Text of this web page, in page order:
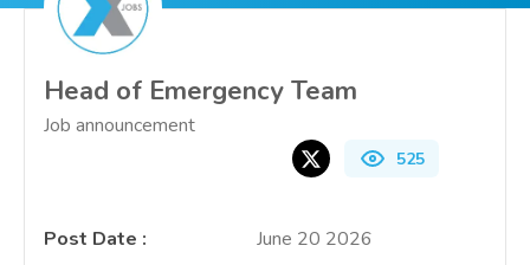
Head of Emergency Team
Job announcement
525
Post Date : June 20 2026